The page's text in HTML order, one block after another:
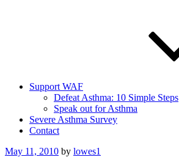
Support WAF
Defeat Asthma: 10 Simple Steps
Speak out for Asthma
Severe Asthma Survey
Contact
Posted
May 11, 2010 by lowes1